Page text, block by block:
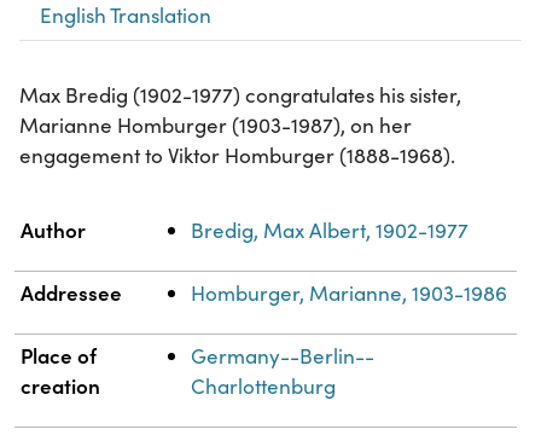
English Translation
Max Bredig (1902-1977) congratulates his sister,
Marianne Homburger (1903-1987), on her
engagement to Viktor Homburger (1888-1968).
Property Value
Author Bredig, Max Albert, 1902-1977
Addressee Homburger, Marianne, 1903-1986
Place of
creation
Germany--Berlin--
Charlottenburg